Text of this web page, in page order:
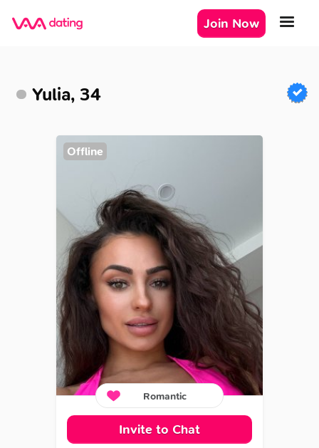
Join Now
Yulia, 34
Offline
Romantic
Invite to Chat